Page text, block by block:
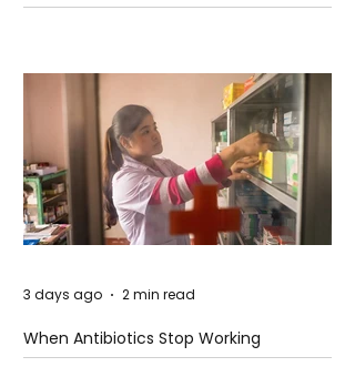
When Antibiotics Stop Working
3 days ago 2 min read